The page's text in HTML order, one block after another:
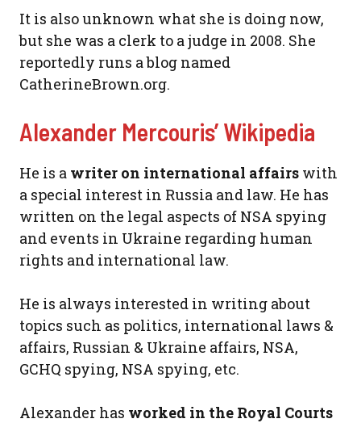
It is also unknown what she is doing now,
but she was a clerk to a judge in 2008. She
reportedly runs a blog named
CatherineBrown.org.
Alexander Mercouris’ Wikipedia
He is a writer on international affairs with
a special interest in Russia and law. He has
written on the legal aspects of NSA spying
and events in Ukraine regarding human
rights and international law.
He is always interested in writing about
topics such as politics, international laws &
affairs, Russian & Ukraine affairs, NSA,
GCHQ spying, NSA spying, etc.
Alexander has worked in the Royal Courts